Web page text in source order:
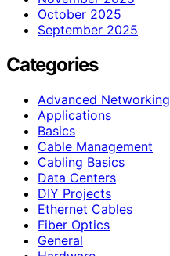
October 2025
September 2025
Categories
Advanced Networking
Applications
Basics
Cable Management
Cabling Basics
Data Centers
DIY Projects
Ethernet Cables
Fiber Optics
General